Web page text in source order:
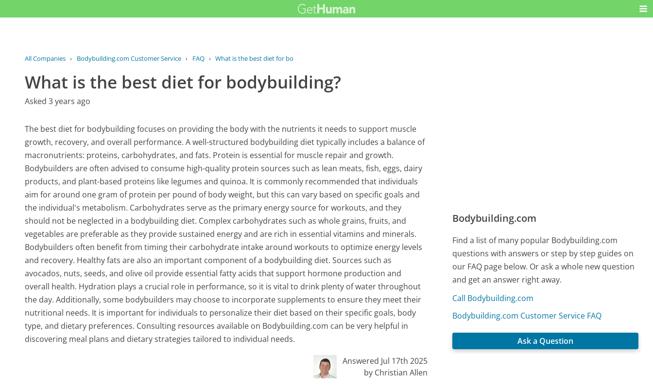
All Companies › Bodybuilding.com Customer Service › FAQ › What is the best diet for bodybuilding?
What is the best diet for bodybuilding?
Asked 3 years ago
The best diet for bodybuilding focuses on providing the body with the nutrients it needs to support muscle
growth, recovery, and overall performance. A well-structured bodybuilding diet typically includes a balance of
macronutrients: proteins, carbohydrates, and fats. Protein is essential for muscle repair and growth.
Bodybuilders are often advised to consume high-quality protein sources such as lean meats, fish, eggs, dairy
products, and plant-based proteins like legumes and quinoa. It is commonly recommended that individuals
aim for around one gram of protein per pound of body weight, but this can vary based on specific goals and
the individual's metabolism. Carbohydrates serve as the primary energy source for workouts, and they
should not be neglected in a bodybuilding diet. Complex carbohydrates such as whole grains, fruits, and
vegetables are preferable as they provide sustained energy and are rich in essential vitamins and minerals.
Bodybuilders often benefit from timing their carbohydrate intake around workouts to optimize energy levels
and recovery. Healthy fats are also an important component of a bodybuilding diet. Sources such as
avocados, nuts, seeds, and olive oil provide essential fatty acids that support hormone production and
overall health. Hydration plays a crucial role in performance, so it is vital to drink plenty of water throughout
the day. Additionally, some bodybuilders may choose to incorporate supplements to ensure they meet their
nutritional needs. It is important for individuals to personalize their diet based on their specific goals, body
type, and dietary preferences. Consulting resources available on Bodybuilding.com can be very helpful in
discovering meal plans and dietary strategies tailored to individual needs.
Answered Jul 17th 2025
by Christian Allen
Bodybuilding.com
Find a list of many popular Bodybuilding.com
questions with answers or step by step guides on
our FAQ page below. Or ask a whole new question
and get an answer right away.
Call Bodybuilding.com
Bodybuilding.com Customer Service FAQ
Ask a Question